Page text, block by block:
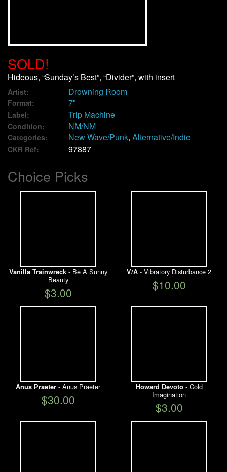
Contact
My Account
SOLD!
Hideous, “Sunday’s Best”, “Divider”, with insert
Artist: Drowning Room
Format: 7"
Label: Trip Machine
Condition: NM/NM
Categories: New Wave/Punk, Alternative/Indie
CKR Ref: 97887
Choice Picks
Vanilla Trainwreck- Be A Sunny
Beauty
$3.00
V/A - Vibratory Disturbance 2
$10.00
Anus Praeter - Anus Praeter
$30.00
Howard Devoto- Cold
Imagination
$3.00